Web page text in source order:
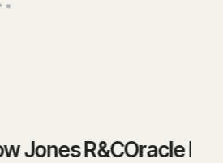
R&COracle Mantas